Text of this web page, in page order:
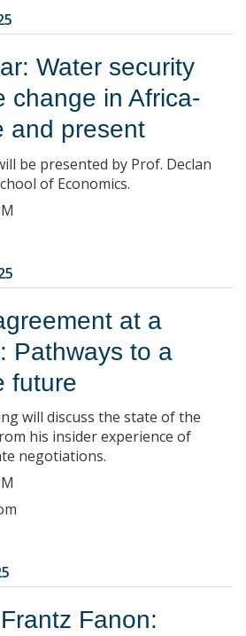
Water security
change in Africa-
and present
be presented by Prof. Declan
of Economics.
at a
Pathways to a
future
will discuss the state of the
his insider experience of
negotiations.
Fanon: